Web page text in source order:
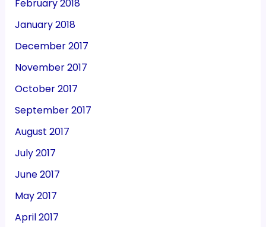
February 2018
January 2018
December 2017
November 2017
October 2017
September 2017
August 2017
July 2017
June 2017
May 2017
April 2017